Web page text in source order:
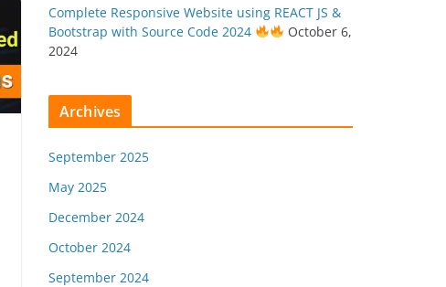
Complete Responsive Website using REACT JS &
Bootstrap with Source Code 2024
October 6,
2024
Archives
September 2025
May 2025
December 2024
October 2024
September 2024